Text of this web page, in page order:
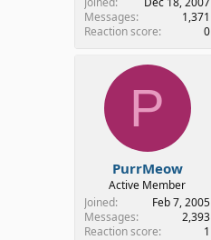
Messages
1,371
Reaction score
0
P
PurrMeow
Active Member
Joined
Feb 7, 2005
Messages
2,393
Reaction score
1